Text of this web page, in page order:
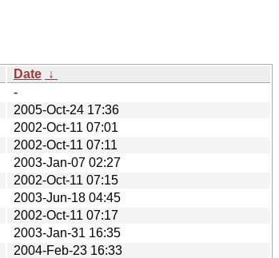
Date ↓
-
2005-Oct-24 17:36
2002-Oct-11 07:01
2002-Oct-11 07:11
2003-Jan-07 02:27
2002-Oct-11 07:15
2003-Jun-18 04:45
2002-Oct-11 07:17
2003-Jan-31 16:35
2004-Feb-23 16:33